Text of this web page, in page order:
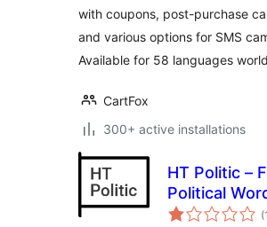
with coupons, post-purchase
and various options for SMS
Available for 58 languages
CartFox
300+ active installations
HT Politic –
Political
Themes /
(1